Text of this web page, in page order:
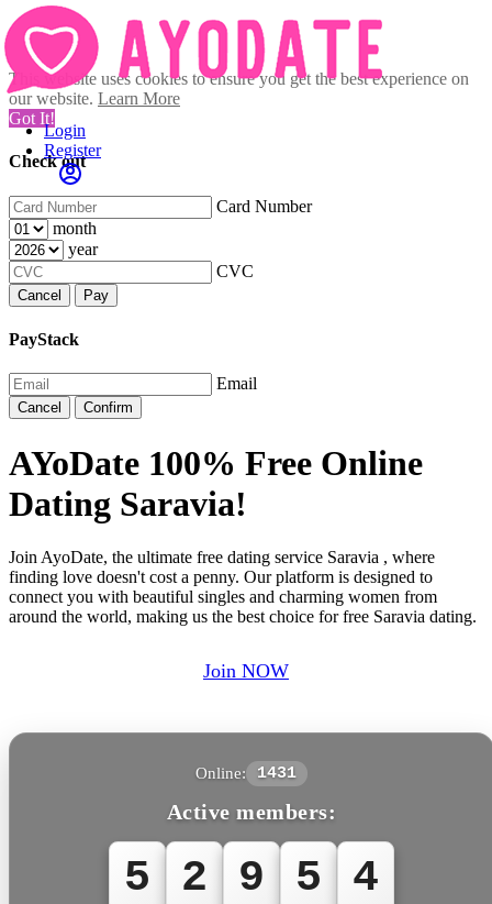
This website uses cookies to ensure you get the best experience on
our website. Learn More
Got It!
Check out
Card Number
month
year
CVC
Cancel Pay
PayStack
Email
Cancel Confirm
Login
Register
AYoDate 100% Free Online
Dating Saravia!
Join AyoDate, the ultimate free dating service Saravia , where
finding love doesn't cost a penny. Our platform is designed to
connect you with beautiful singles and charming women from
around the world, making us the best choice for free Saravia dating.
Join NOW
Online: 1431
Active members:
5 2 9 5 4